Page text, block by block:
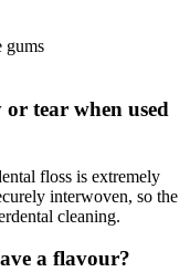
gums
tear when used
floss is extremely
interwoven, so the
cleaning.
a flavour?